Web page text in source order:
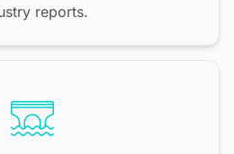
reports.